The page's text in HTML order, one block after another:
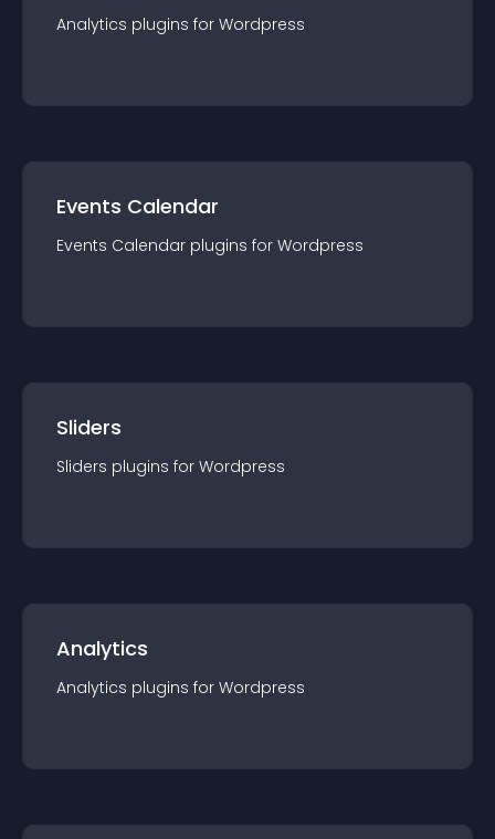
Analytics plugins for Wordpress
Events Calendar
Events Calendar plugins for Wordpress
Sliders
Sliders plugins for Wordpress
Analytics
Analytics plugins for Wordpress